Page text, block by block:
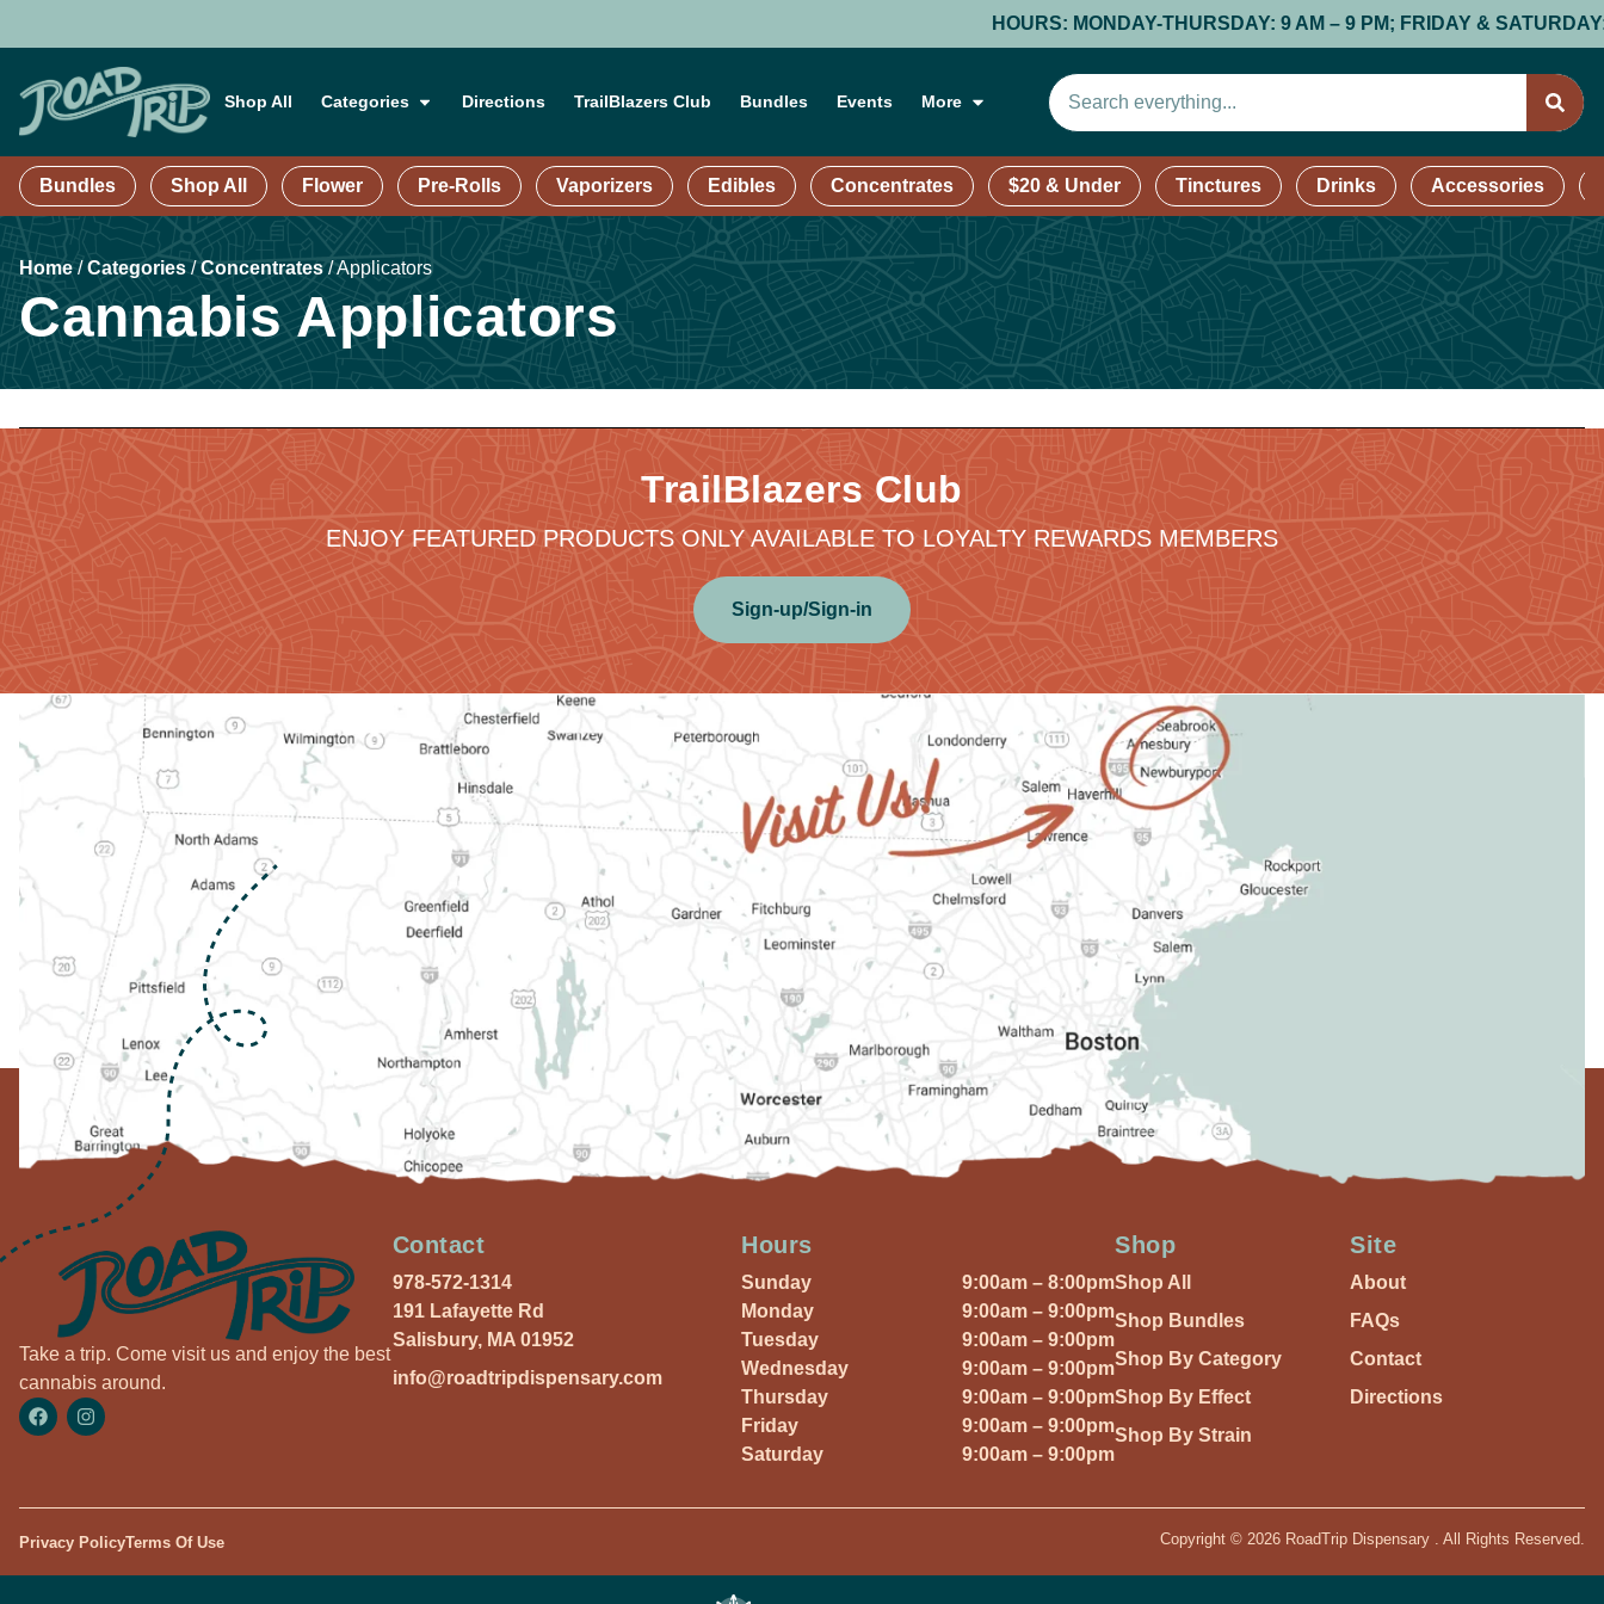
HOURS: MONDAY-THURSDAY: 9 AM – 9 PM; FRIDAY & SATURDAY: 9
Shop All Categories Directions TrailBlazers Club Bundles Events More
Bundles Shop All Flower Pre-Rolls Vaporizers Edibles Concentrates $20 & Under Tinctures Drinks Accessories
Home/Categories/Concentrates/Applicators
Cannabis Applicators
TrailBlazers Club
ENJOY FEATURED PRODUCTS ONLY AVAILABLE TO LOYALTY REWARDS MEMBERS
Sign-up/Sign-in
Take a trip. Come visit us and enjoy the best
cannabis around.
Contact
978-572-1314
191 Lafayette Rd
Salisbury, MA 01952
info@roadtripdispensary.com
Hours
Sunday
9:00am – 8:00pm
Monday
9:00am – 9:00pm
Tuesday
9:00am – 9:00pm
Wednesday
9:00am – 9:00pm
Thursday
9:00am – 9:00pm
Friday
9:00am – 9:00pm
Saturday
9:00am – 9:00pm
Shop
Shop All
Shop Bundles
Shop By Category
Shop By Effect
Shop By Strain
Site
About
FAQs
Contact
Directions
Privacy PolicyTerms Of Use Copyright © 2026 RoadTrip Dispensary . All Rights Reserved.